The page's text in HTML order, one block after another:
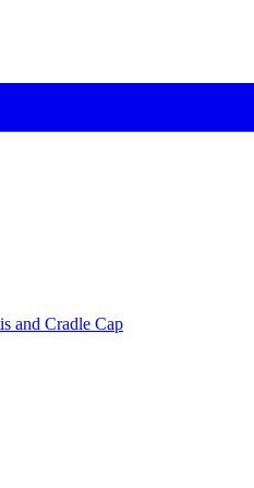
and Cradle Cap